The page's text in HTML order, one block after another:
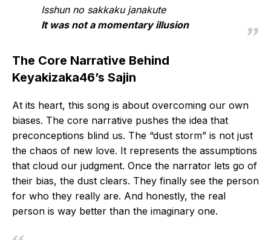
Isshun no sakkaku janakute
It was not a momentary illusion
The Core Narrative Behind
Keyakizaka46’s Sajin
At its heart, this song is about overcoming our own
biases. The core narrative pushes the idea that
preconceptions blind us. The “dust storm” is not just
the chaos of new love. It represents the assumptions
that cloud our judgment. Once the narrator lets go of
their bias, the dust clears. They finally see the person
for who they really are. And honestly, the real
person is way better than the imaginary one.